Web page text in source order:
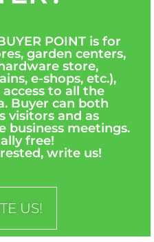
POINT is for
garden centers,
store,
e-shops, etc.),
to all the
Buyer can both
visitors and as
business meetings.
free!
write us!
US!